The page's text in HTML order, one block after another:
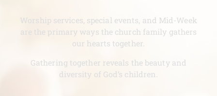
Worship services, special events, and Mid-Week
are the primary ways the church family gathers
our hearts together.
Gathering together reveals the beauty and
diversity of God’s children.